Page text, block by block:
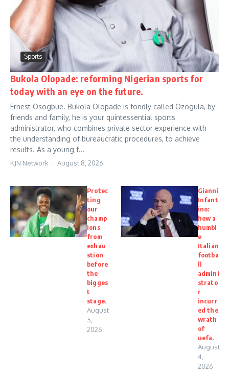
Sports
Bukola Olopade: reforming Nigerian sports for
today with an eye on the future.
Ernest Osogbue. Bukola Olopade is fondly called Ozogula, by
friends and family, he is your quintessential sports
administrator, who combines private sector experience with
the understanding of bureaucratic procedures, to achieve
results. As a young f...
KJN Network August 8, 2026
Protec
ting
our
champ
ions
from
exhau
stion
before
the
bigges
t
stage.
August
5,
2026
Gianni
Infant
ino:
how a
humbl
e
Italian
footba
ll
admini
strato
r
incurr
ed the
wrath
of
uefa.
August
4,
2026